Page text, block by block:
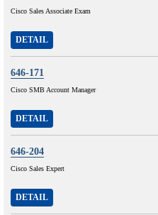
Cisco Sales Associate Exam
DETAIL
646-171
Cisco SMB Account Manager
DETAIL
646-204
Cisco Sales Expert
DETAIL